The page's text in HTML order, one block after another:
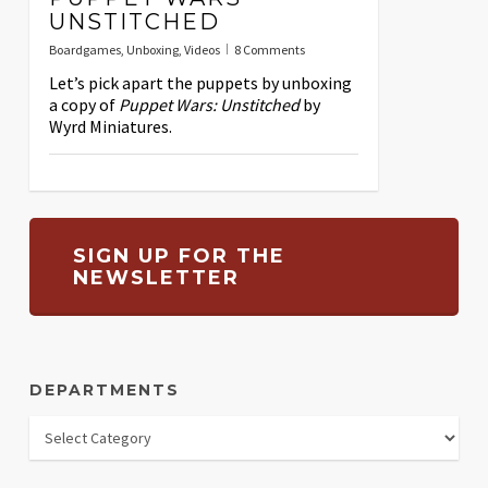
UNSTITCHED
Boardgames, Unboxing, Videos 8 Comments
Let’s pick apart the puppets by unboxing
a copy of Puppet Wars: Unstitchedby
Wyrd Miniatures.
SIGN UP FOR THE
NEWSLETTER
DEPARTMENTS